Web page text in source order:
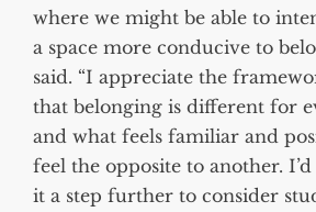
where we might be able to
a space more conducive to
said. “I appreciate the
that belonging is different for
and what feels familiar and
feel the opposite to another.
it a step further to consider